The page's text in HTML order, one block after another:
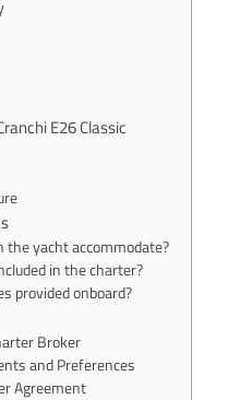
E26 Classic
the yacht accommodate?
in the charter?
provided onboard?
Broker
and Preferences
Agreement